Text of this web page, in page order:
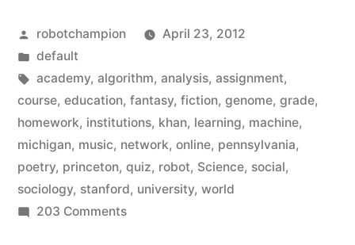
online
in
courses
from
top
institutions
Posted
by
robotchampion
April 23, 2012
Posted
in
default
Tags:
academy, algorithm, analysis, assignment,
course, education, fantasy, fiction, genome, grade,
homework, institutions, khan, learning, machine,
michigan, music, network, online, pennsylvania,
poetry, princeton, quiz, robot, Science, social,
sociology, stanford, university, world
203 Commentson